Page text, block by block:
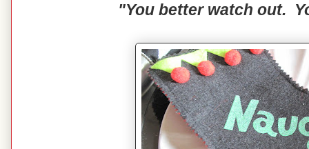
"You better watch out.